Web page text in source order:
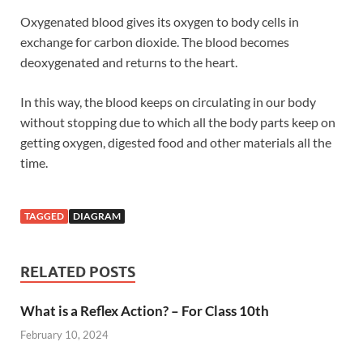
Oxygenated blood gives its oxygen to body cells in
exchange for carbon dioxide. The blood becomes
deoxygenated and returns to the heart.
In this way, the blood keeps on circulating in our body
without stopping due to which all the body parts keep on
getting oxygen, digested food and other materials all the
time.
TAGGED DIAGRAM
RELATED POSTS
What is a Reflex Action? – For Class 10th
February 10, 2024